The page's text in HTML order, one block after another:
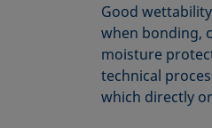
Good
when bonding,
moisture
technical
which directly